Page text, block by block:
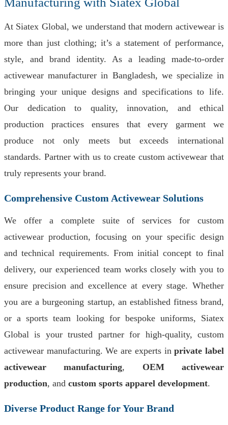
At Siatex Global, we understand that modern activewear is
more than just clothing; it’s a statement of performance,
style, and brand identity. As a leading made-to-order
activewear manufacturer in Bangladesh, we specialize in
bringing your unique designs and specifications to life.
Our dedication to quality, innovation, and ethical
production practices ensures that every garment we
produce not only meets but exceeds international
standards. Partner with us to create custom activewear that
truly represents your brand.
Comprehensive Custom Activewear Solutions
We offer a complete suite of services for custom
activewear production, focusing on your specific design
and technical requirements. From initial concept to final
delivery, our experienced team works closely with you to
ensure precision and excellence at every stage. Whether
you are a burgeoning startup, an established fitness brand,
or a sports team looking for bespoke uniforms, Siatex
Global is your trusted partner for high-quality, custom
activewear manufacturing. We are experts inprivate label
activewear manufacturing, OEM activewear
production, and custom sports apparel development.
Diverse Product Range for Your Brand